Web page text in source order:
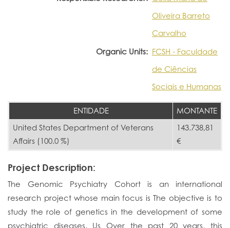
Oliveira Barreto
Carvalho
Organic Units: FCSH - Faculdade
de Ciências
Sociais e Humanas
ENTIDADE
MONTANTE
United States Department of Veterans
Affairs (100.0 %)
143.738,81
€
Project Description:
The Genomic Psychiatry Cohort is an international
research project whose main focus is The objective is to
study the role of genetics in the development of some
psychiatric diseases. Us Over the past 20 years, this